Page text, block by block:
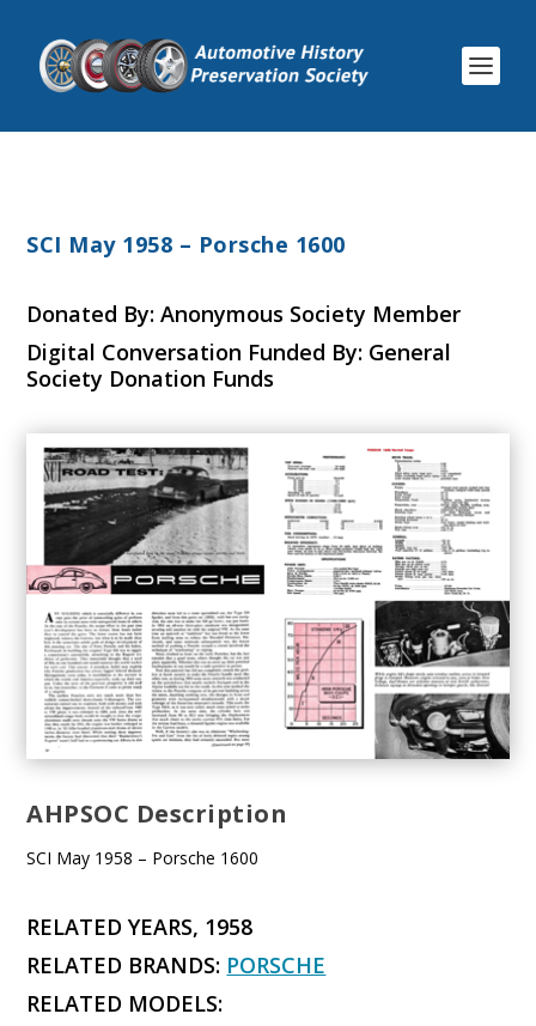
SCI May 1958 – Porsche 1600
Donated By: Anonymous Society Member
Digital Conversation Funded By: General
Society Donation Funds
AHPSOC Description
SCI May 1958 – Porsche 1600
RELATED YEARS, 1958
RELATED BRANDS: PORSCHE
RELATED MODELS: